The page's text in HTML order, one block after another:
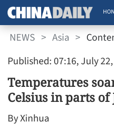
NEWS > Asia >
Published: 07:16, July
Temperatures
Celsius in parts of
By Xinhua